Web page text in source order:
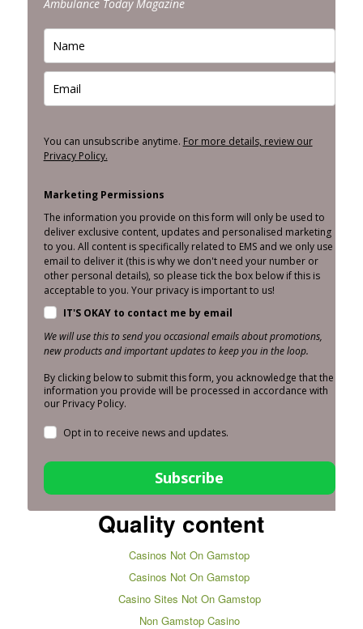
Ambulance Today Magazine
You can unsubscribe anytime. For more details, review our
Privacy Policy.
Marketing Permissions
The information you provide on this form will only be used to
deliver exclusive content, updates and personalised marketing
to you. All content is specifically related to EMS and we only use
email to deliver it (this is why we don't need your number or
other personal details), so please tick the box below if this is
acceptable to you. Your privacy is important to us!
IT'S OKAY to contact me by email
We will use this to send you occasional emails about promotions,
new products and important updates to keep you in the loop.
By clicking below to submit this form, you acknowledge that the
information you provide will be processed in accordance with
our Privacy Policy.
Opt in to receive news and updates.
Subscribe
Quality content
Casinos Not On Gamstop
Casinos Not On Gamstop
Casino Sites Not On Gamstop
Non Gamstop Casino